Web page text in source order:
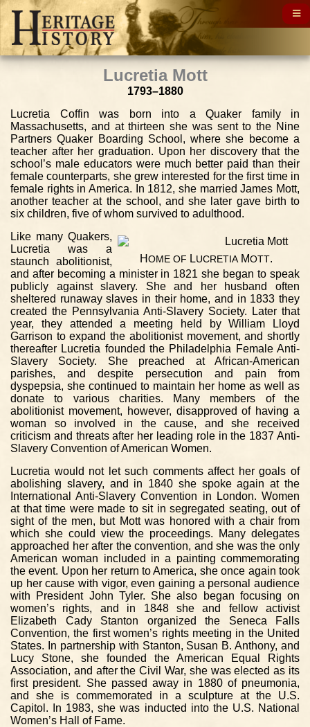
Lucretia Mott
1793–1880
Lucretia Coffin was born into a Quaker family in
Massachusetts, and at thirteen she was sent to the Nine
Partners Quaker Boarding School, where she become a
teacher after her graduation. Upon her discovery that the
school’s male educators were much better paid than their
female counterparts, she grew interested for the first time in
female rights in America. In 1812, she married James Mott,
another teacher at the school, and she later gave birth to
six children, five of whom survived to adulthood.
H OME OF LUCRETIAMOTT.
Like many Quakers,
Lucretia was a
staunch abolitionist,
and after becoming a minister in 1821 she began to speak
publicly against slavery. She and her husband often
sheltered runaway slaves in their home, and in 1833 they
created the Pennsylvania Anti-Slavery Society. Later that
year, they attended a meeting held by William Lloyd
Garrison to expand the abolitionist movement, and shortly
thereafter Lucretia founded the Philadelphia Female Anti-
Slavery Society. She preached at African-American
parishes, and despite persecution and pain from
dyspepsia, she continued to maintain her home as well as
donate to various charities. Many members of the
abolitionist movement, however, disapproved of having a
woman so involved in the cause, and she received
criticism and threats after her leading role in the 1837 Anti-
Slavery Convention of American Women.
Lucretia would not let such comments affect her goals of
abolishing slavery, and in 1840 she spoke again at the
International Anti-Slavery Convention in London. Women
at that time were made to sit in segregated seating, out of
sight of the men, but Mott was honored with a chair from
which she could view the proceedings. Many delegates
approached her after the convention, and she was the only
American woman included in a painting commemorating
the event. Upon her return to America, she once again took
up her cause with vigor, even gaining a personal audience
with President John Tyler. She also began focusing on
women’s rights, and in 1848 she and fellow activist
Elizabeth Cady Stanton organized the Seneca Falls
Convention, the first women’s rights meeting in the United
States. In partnership with Stanton, Susan B. Anthony, and
Lucy Stone, she founded the American Equal Rights
Association, and after the Civil War, she was elected as its
first president. She passed away in 1880 of pneumonia,
and she is commemorated in a sculpture at the U.S.
Capitol. In 1983, she was inducted into the U.S. National
Women’s Hall of Fame.